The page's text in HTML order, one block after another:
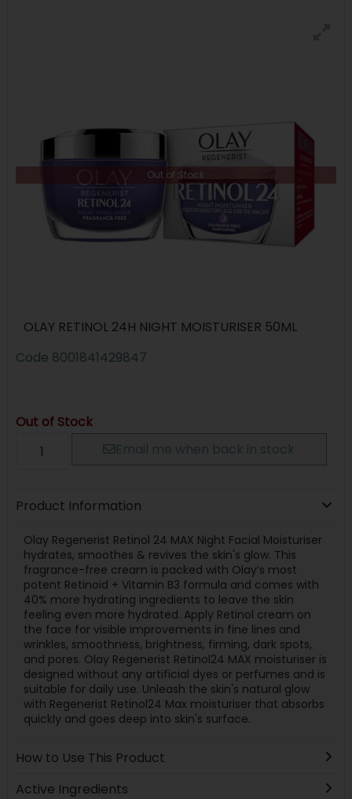
Out of Stock
OLAY RETINOL 24H NIGHT MOISTURISER 50ML
Code 8001841429847
Out of Stock
Email me when back in stock
Product Information
Olay Regenerist Retinol 24 MAX Night Facial Moisturiser
hydrates, smoothes & revives the skin's glow. This
fragrance-free cream is packed with Olay’s most
potent Retinoid + Vitamin B3 formula and comes with
40% more hydrating ingredients to leave the skin
feeling even more hydrated. Apply Retinol cream on
the face for visible improvements in fine lines and
wrinkles, smoothness, brightness, firming, dark spots,
and pores. Olay Regenerist Retinol24 MAX moisturiser is
designed without any artificial dyes or perfumes and is
suitable for daily use. Unleash the skin's natural glow
with Regenerist Retinol24 Max moisturiser that absorbs
quickly and goes deep into skin's surface.
How to Use This Product
Active Ingredients